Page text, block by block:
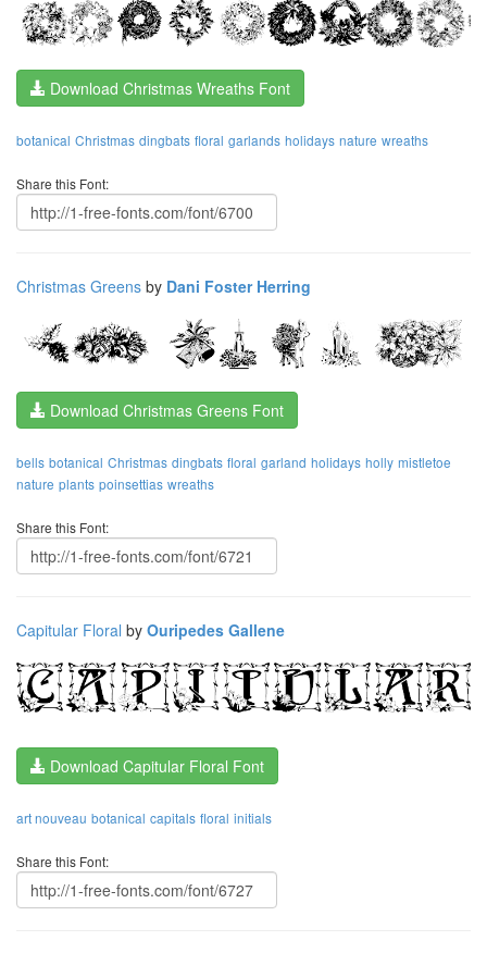
Download Christmas Wreaths Font
botanical Christmas dingbats floral garlands holidays nature wreaths
Share this Font:
Christmas Greens by Dani Foster Herring
Download Christmas Greens Font
bells botanical Christmas dingbats floral garland holidays holly mistletoe
nature plants poinsettias wreaths
Share this Font:
Capitular Floral by Ouripedes Gallene
Download Capitular Floral Font
art nouveau botanical capitals floral initials
Share this Font: